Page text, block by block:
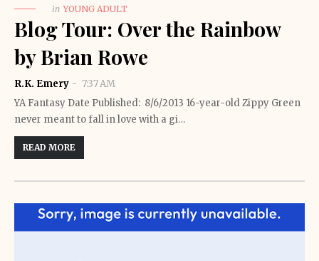
in YOUNG ADULT
Blog Tour: Over the Rainbow
by Brian Rowe
R.K. Emery
7:37 AM
YA Fantasy Date Published: 8/6/2013 16-year-old Zippy Green
never meant to fall in love with a gi…
READ MORE